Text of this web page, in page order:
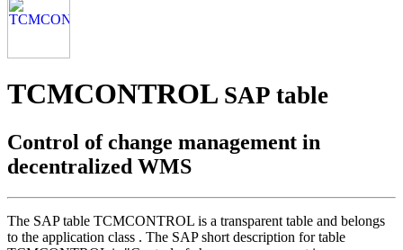
TCMCONTROL SAP table
Control of change management in
decentralized WMS
The SAP table TCMCONTROL is a transparent table and belongs
to the application class . The SAP short description for table